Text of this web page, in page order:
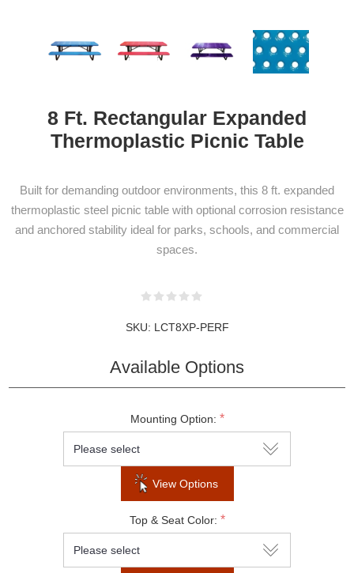
8 Ft. Rectangular Expanded
Thermoplastic Picnic Table
Built for demanding outdoor environments, this 8 ft. expanded
thermoplastic steel picnic table with optional corrosion resistance
and anchored stability ideal for parks, schools, and commercial
spaces.
SKU: LCT8XP-PERF
Available Options
Mounting Option: *
View Options
Top & Seat Color: *
SUBSCRIPTION
about our latest products and promotions